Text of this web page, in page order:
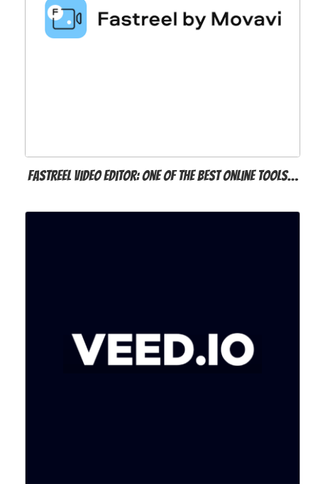
Fastreel Video Editor: One of the Best Online Tools…